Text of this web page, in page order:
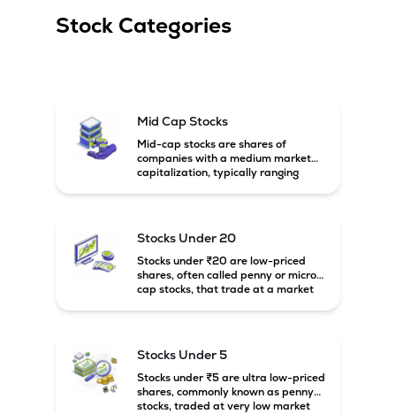
Stock Categories
Mid Cap Stocks
Mid-cap stocks are shares of
companies with a medium market
capitalization, typically ranging
growth potential compared to large-
cap companies.
Stocks Under 20
Stocks under ₹20 are low-priced
shares, often called penny or micro-
cap stocks, that trade at a market
Stocks Under 5
Stocks under ₹5 are ultra low-priced
shares, commonly known as penny
stocks, traded at very low market